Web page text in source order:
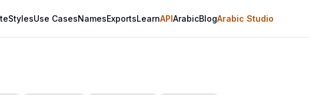
StylesUse CasesNamesExportsLearnAPIArabicBlogArabic Studio